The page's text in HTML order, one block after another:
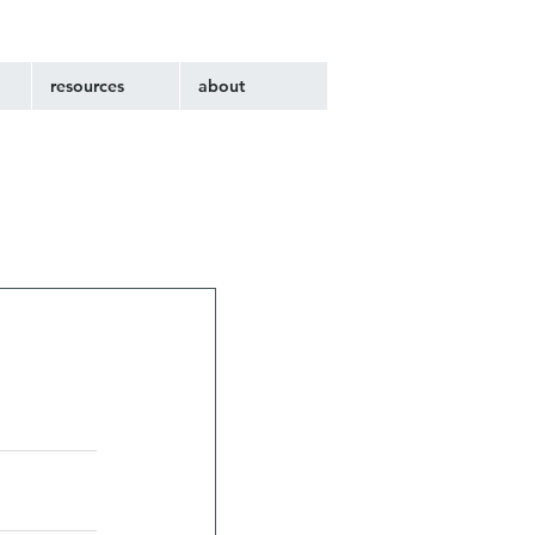
resources about